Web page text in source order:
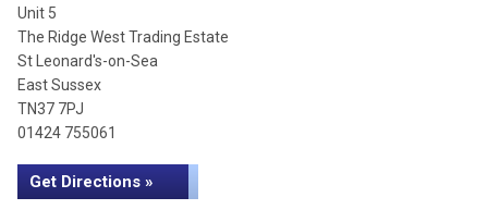
Unit 5
The Ridge West Trading Estate
St Leonard's-on-Sea
East Sussex
TN37 7PJ
01424 755061
Get Directions »